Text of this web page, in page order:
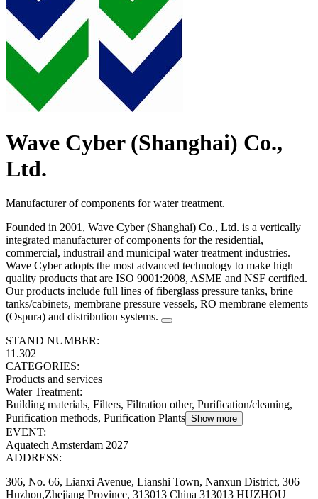
Wave Cyber (Shanghai) Co.,
Ltd.
Manufacturer of components for water treatment.
Founded in 2001, Wave Cyber (Shanghai) Co., Ltd. is a vertically
integrated manufacturer of components for the residential,
commercial, industrail and municipal water treatment industries.
Wave Cyber adopts the most advanced technology to make high
quality products that are ISO 9001:2008, ASME and NSF certified.
Our products include full lines of fiberglass pressure tanks, brine
tanks/cabinets, membrane pressure vessels, RO membrane elements
(Ospura) and distribution systems.
STAND NUMBER:
11.302
CATEGORIES:
Products and services
Water Treatment:
Building materials, Filters, Filtration other, Purification/cleaning,
Purification methods, Purification Plants Show more
EVENT:
Aquatech Amsterdam 2027
ADDRESS:
306, No. 66, Lianxi Avenue, Lianshi Town, Nanxun District, 306
Huzhou,Zhejiang Province, 313013 China 313013 HUZHOU